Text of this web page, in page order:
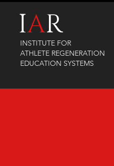
INSTITUTE FOR
ATHLETE REGENERATION
EDUCATION SYSTEMS
IAR